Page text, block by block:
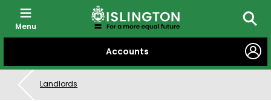
CONTENT
Accounts
Menu
Landlords